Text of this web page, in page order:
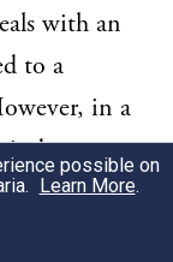
with an
to a
in a
index to
his
possible on
Learn More.